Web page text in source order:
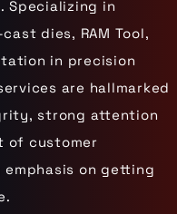
Specializing in
dies, RAM Tool,
in precision
are hallmarked
strong attention
of customer
on getting